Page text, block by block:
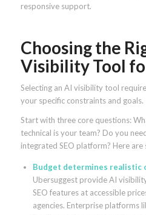
responsive support.
Choosing the
Visibility Tool
Selecting an AI visibility tool
your specific constraints and goals.
Start with three core questions:
technical is your team? Do you
integrated SEO platform? Here are
Budget determines realistic
Ubersuggest provide AI
SEO features at accessible
agencies. Enterprise platforms